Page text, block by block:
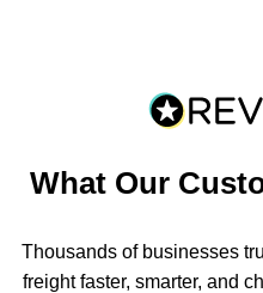
What Our
Thousands of businesses
freight faster, smarter, and